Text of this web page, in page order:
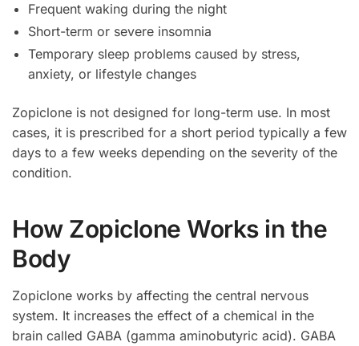
Frequent waking during the night
Short-term or severe insomnia
Temporary sleep problems caused by stress,
anxiety, or lifestyle changes
Zopiclone is not designed for long-term use. In most
cases, it is prescribed for a short period typically a few
days to a few weeks depending on the severity of the
condition.
How Zopiclone Works in the
Body
Zopiclone works by affecting the central nervous
system. It increases the effect of a chemical in the
brain called GABA (gamma aminobutyric acid). GABA